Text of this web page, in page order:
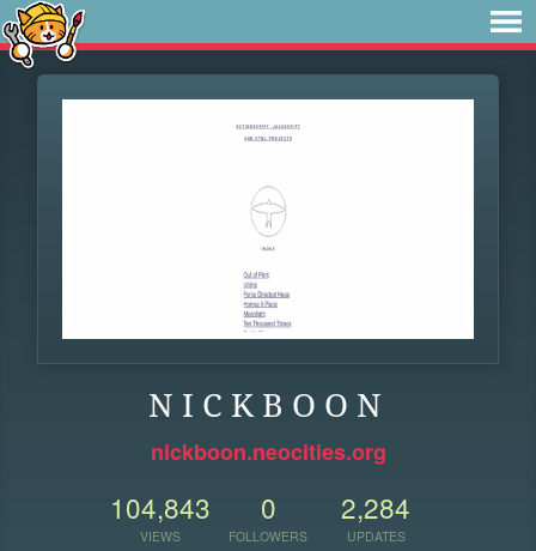
N I C K B O O N
nickboon.neocities.org
104,843
VIEWS
0
FOLLOWERS
2,284
UPDATES